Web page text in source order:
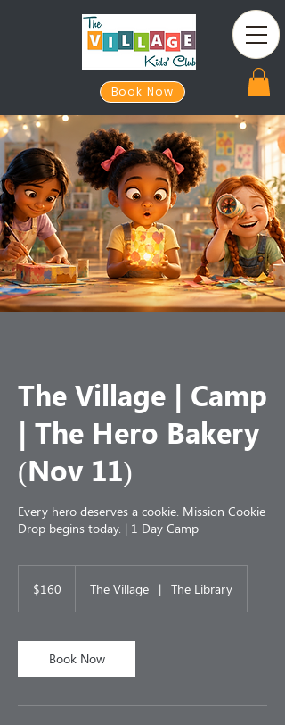
Book Now
The Village | Camp
| The Hero Bakery
(Nov 11)
Every hero deserves a cookie. Mission Cookie
Drop begins today. | 1 Day Camp
dollars$160 The Village | The Library
Book Now